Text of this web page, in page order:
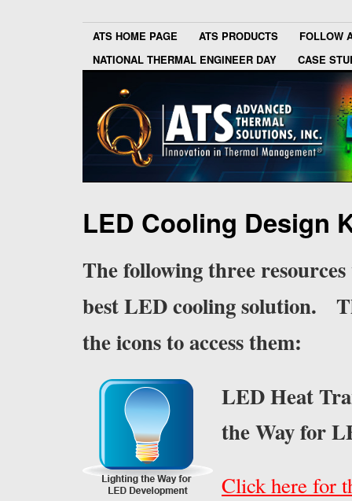
ATS HOME PAGE ATS PRODUCTS
FOLLOW
NATIONAL THERMAL ENGINEER DAY
CASE
LED Cooling Design
The following three
best LED cooling solution.
the icons to access them:
LED Heat
the Way for
Click here for